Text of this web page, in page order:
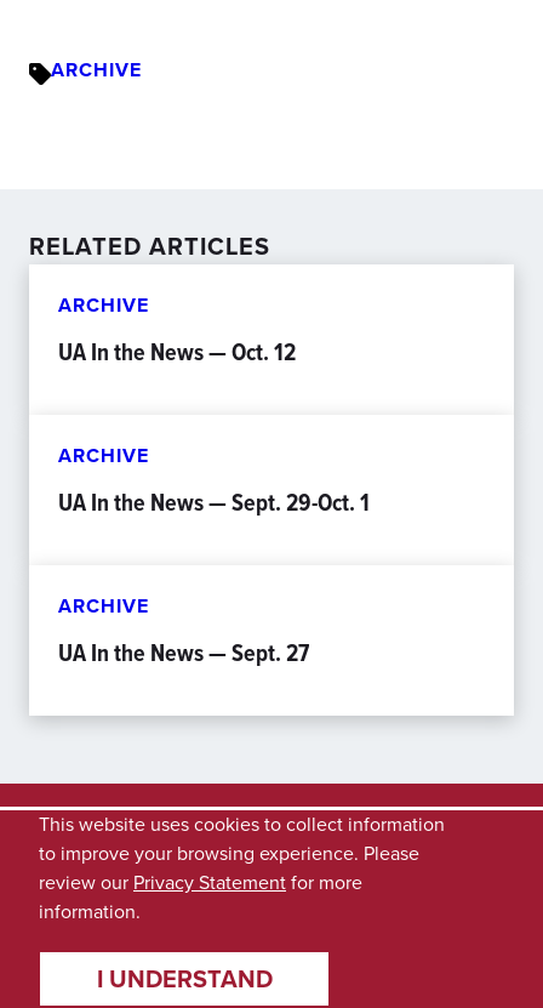
ARCHIVE
RELATED ARTICLES
ARCHIVE
UA In the News — Oct. 12
ARCHIVE
UA In the News — Sept. 29-Oct. 1
ARCHIVE
UA In the News — Sept. 27
This website uses cookies to collect information
to improve your browsing experience. Please
review our Privacy Statementfor more
information.
I UNDERSTAND